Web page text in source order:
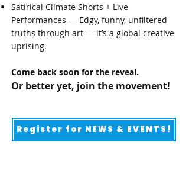
Satirical Climate Shorts + Live
Performances — Edgy, funny, unfiltered
truths through art — it’s a global creative
uprising.
Come back soon for the reveal.
Or better yet, join the movement!
Register for NEWS & EVENTS!